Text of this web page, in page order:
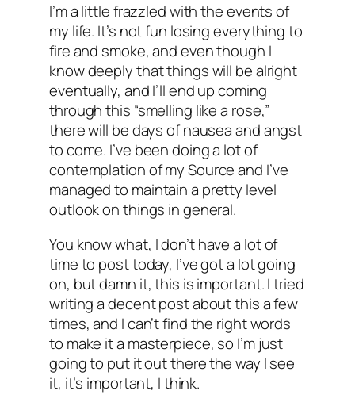
I’m a little frazzled with the events of
my life. It’s not fun losing everything to
fire and smoke, and even though I
know deeply that things will be alright
eventually, and I’ll end up coming
through this “smelling like a rose,”
there will be days of nausea and angst
to come. I’ve been doing a lot of
contemplation of my Source and I’ve
managed to maintain a pretty level
outlook on things in general.
You know what, I don’t have a lot of
time to post today, I’ve got a lot going
on, but damn it, this is important. I tried
writing a decent post about this a few
times, and I can’t find the right words
to make it a masterpiece, so I’m just
going to put it out there the way I see
it, it’s important, I think.